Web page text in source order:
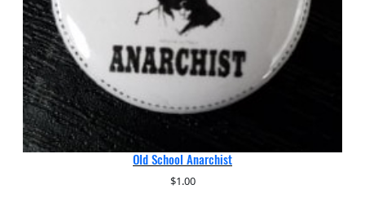
Old School Anarchist
$1.00